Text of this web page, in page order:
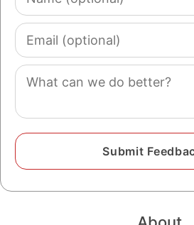
(optional)
Email
(optional)
Comment